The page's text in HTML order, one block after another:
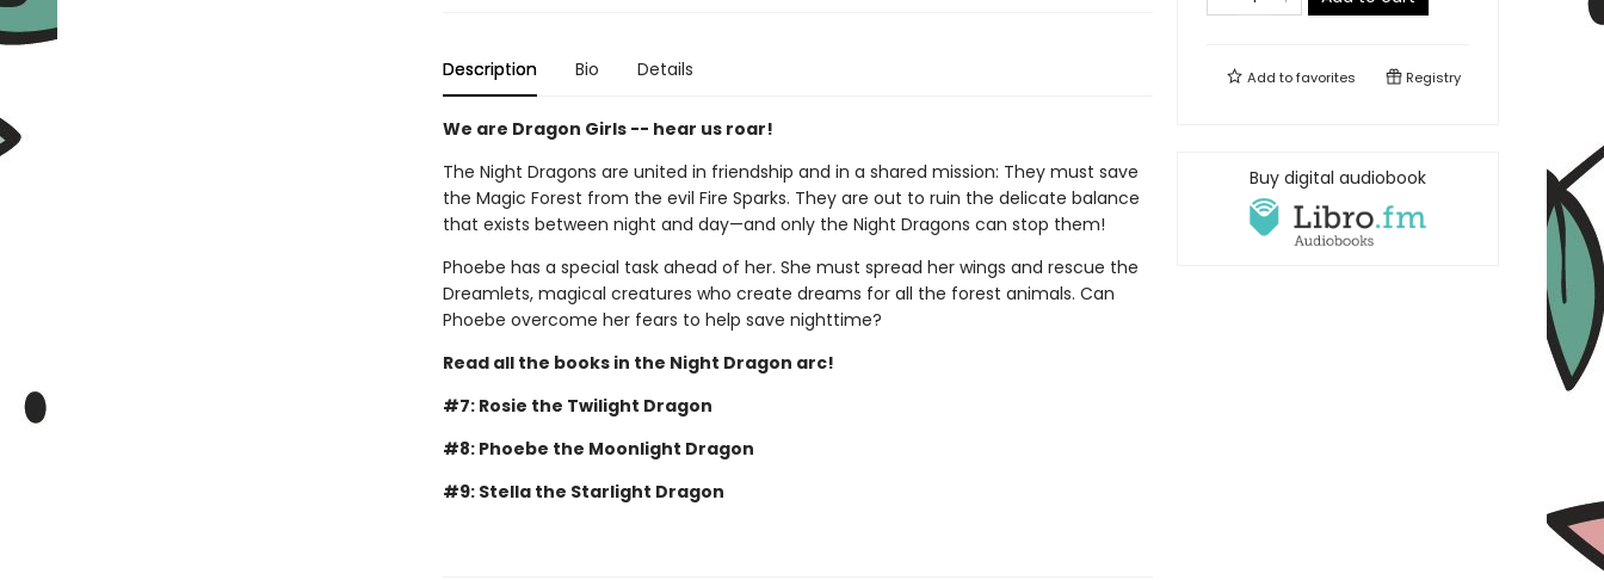
Description Bio Details
We are Dragon Girls -- hear us roar!
The Night Dragons are united in friendship and in a shared mission: They must save
the Magic Forest from the evil Fire Sparks. They are out to ruin the delicate balance
that exists between night and day—and only the Night Dragons can stop them!
Phoebe has a special task ahead of her. She must spread her wings and rescue the
Dreamlets, magical creatures who create dreams for all the forest animals. Can
Phoebe overcome her fears to help save nighttime?
Read all the books in the Night Dragon arc!
#7: Rosie the Twilight Dragon
#8: Phoebe the Moonlight Dragon
#9: Stella the Starlight Dragon
Add tofavorites Registry
Buy digital audiobook